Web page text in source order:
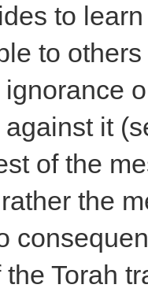
to
to
it
of the
the
Torah